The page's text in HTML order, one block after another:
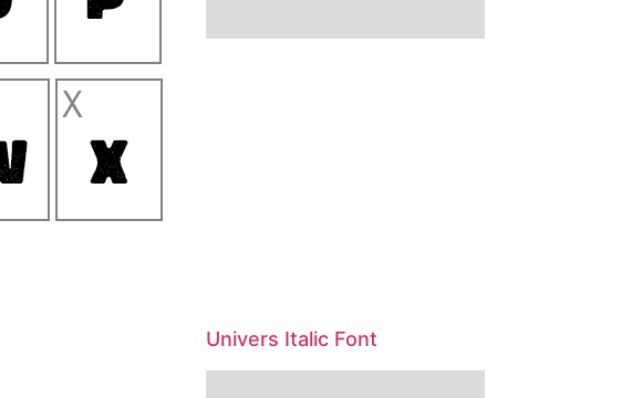
Univers Italic Font